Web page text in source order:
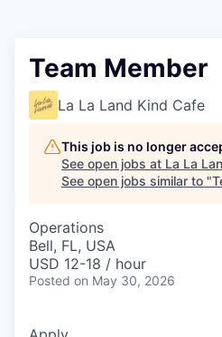
Team Member
La La Land Kind Cafe
This job is no longer
See open jobs at La La
See open jobs similar to "
Operations
Bell, FL, USA
USD 12-18 / hour
Posted on May 30, 2026